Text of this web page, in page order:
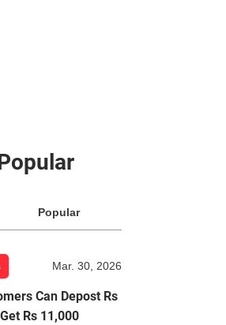
Popular
Mar. 30, 2026
Can Depost Rs
Rs 11,000